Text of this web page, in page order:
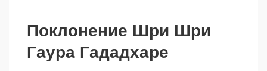
Поклонение Шри Шри
Гаура Гададхаре